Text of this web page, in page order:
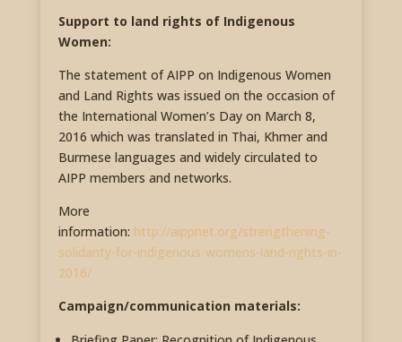
Support to land rights of Indigenous
Women:
The statement of AIPP on Indigenous Women
and Land Rights was issued on the occasion of
the International Women’s Day on March 8,
2016 which was translated in Thai, Khmer and
Burmese languages and widely circulated to
AIPP members and networks.
More
information: http://aippnet.org/strengthening-
solidarity-for-indigenous-womens-land-rights-in-
2016/
Campaign/communication materials: